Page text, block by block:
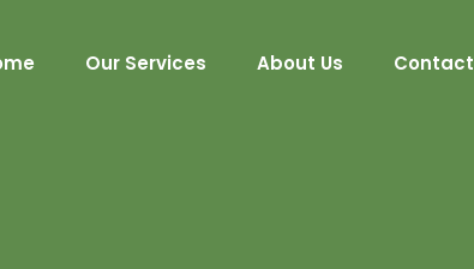
Our Services About Us Contact